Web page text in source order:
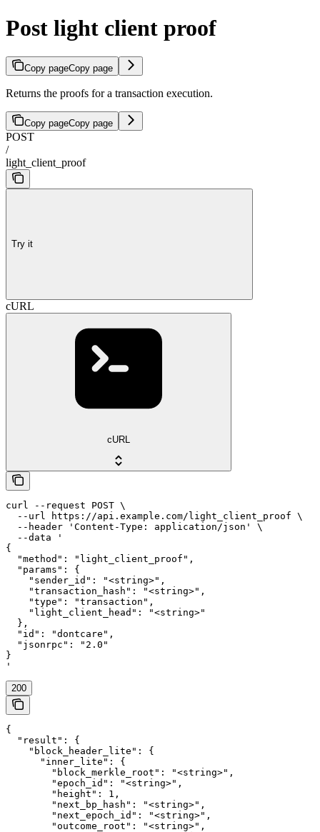
Post light client proof
Copy pageCopy page
Returns the proofs for a transaction execution.
Copy pageCopy page
POST
/
light_client_proof
Try it
cURL
cURL
curl --request POST \
  --url https://api.example.com/light_client_proof \
  --header 'Content-Type: application/json' \
  --data '
{
  "method": "light_client_proof",
  "params": {
    "sender_id": "<string>",
    "transaction_hash": "<string>",
    "type": "transaction",
    "light_client_head": "<string>"
  },
  "id": "dontcare",
  "jsonrpc": "2.0"
}
'
200
{
  "result": {
    "block_header_lite": {
      "inner_lite": {
        "block_merkle_root": "<string>",
        "epoch_id": "<string>",
        "height": 1,
        "next_bp_hash": "<string>",
        "next_epoch_id": "<string>",
        "outcome_root": "<string>",